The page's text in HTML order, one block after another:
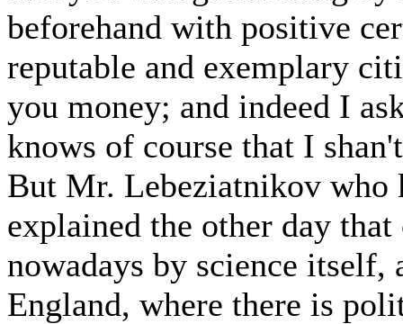
beforehand with positive
reputable and exemplary
you money; and indeed I
knows of course that I
But Mr. Lebeziatnikov who
explained the other day
nowadays by science itself,
England, where there is